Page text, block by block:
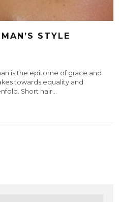
STYLE
is the epitome of grace and
towards equality and
Short hair...